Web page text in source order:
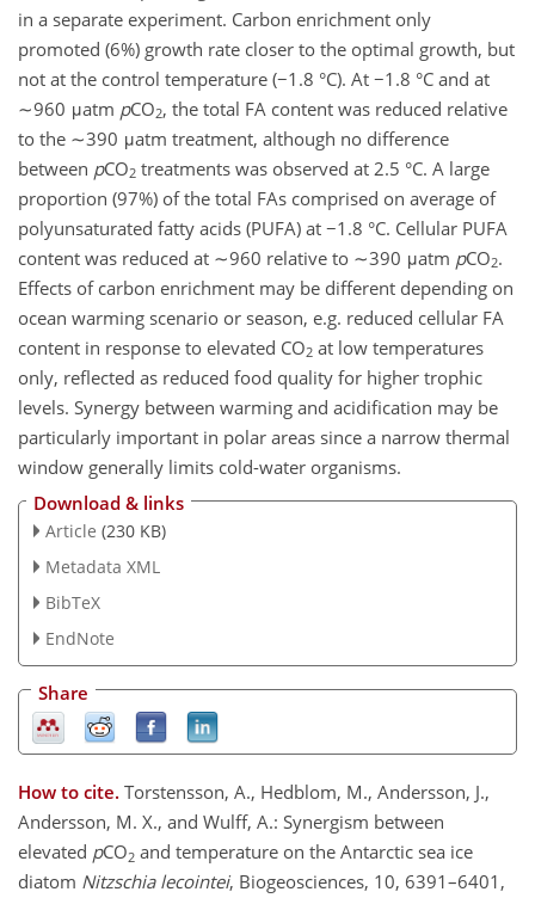
in a separate experiment. Carbon enrichment only
promoted (6%) growth rate closer to the optimal growth, but
not at the control temperature (−1.8 °C). At −1.8 °C and at
∼960 μatm pCO2, the total FA content was reduced relative
to the ∼390 μatm treatment, although no difference
between pCO2 treatments was observed at 2.5 °C. A large
proportion (97%) of the total FAs comprised on average of
polyunsaturated fatty acids (PUFA) at −1.8 °C. Cellular PUFA
content was reduced at ∼960 relative to ∼390 μatm pCO2.
Effects of carbon enrichment may be different depending on
ocean warming scenario or season, e.g. reduced cellular FA
content in response to elevated CO2 at low temperatures
only, reflected as reduced food quality for higher trophic
levels. Synergy between warming and acidification may be
particularly important in polar areas since a narrow thermal
window generally limits cold-water organisms.
Download & links
Article (230 KB)
Metadata XML
BibTeX
EndNote
Share
How to cite. Torstensson, A., Hedblom, M., Andersson, J.,
Andersson, M. X., and Wulff, A.: Synergism between
elevated pCO2 and temperature on the Antarctic sea ice
diatom Nitzschia lecointei, Biogeosciences, 10, 6391–6401,